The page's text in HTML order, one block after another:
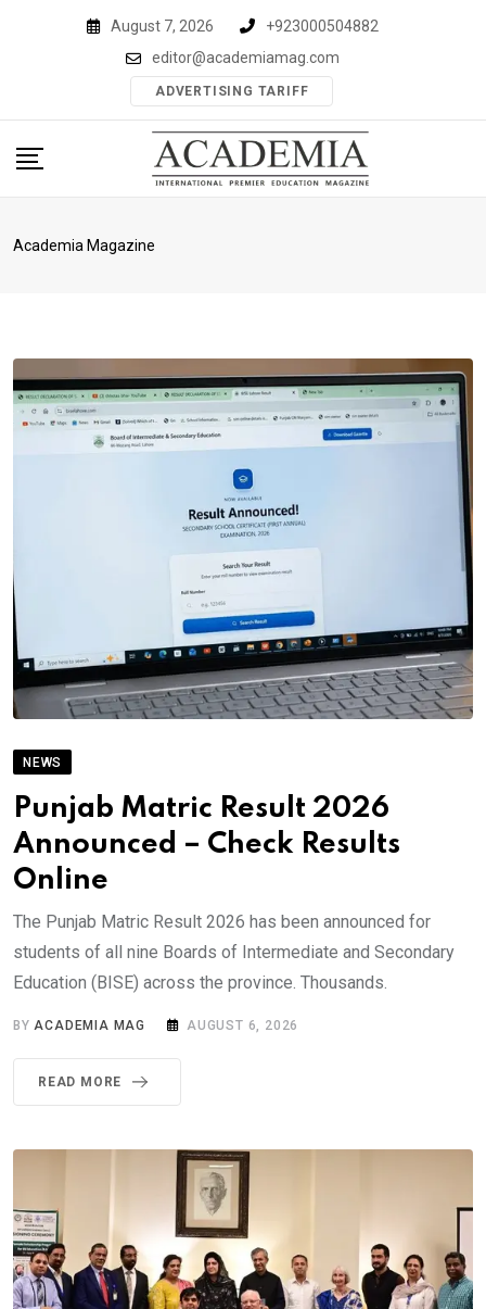
August 7, 2026
+923000504882
editor@academiamag.com
ADVERTISING TARIFF
Academia Magazine
NEWS
Punjab Matric Result 2026
Announced – Check Results
Online
The Punjab Matric Result 2026 has been announced for
students of all nine Boards of Intermediate and Secondary
Education (BISE) across the province. Thousands.
BYACADEMIA MAG AUGUST 6, 2026
READ MORE